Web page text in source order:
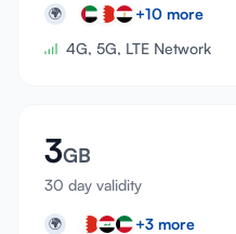
🌍 +10 more
4G, 5G, LTE Network
3GB
30 day validity
🌍 +3 more